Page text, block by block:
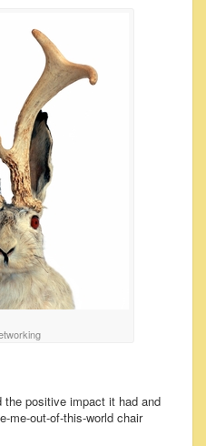
the positive impact it had and
me-out-of-this-world chair